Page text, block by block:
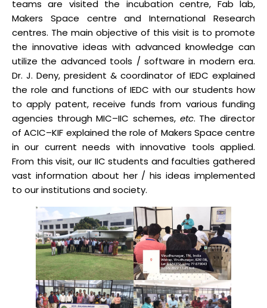
teams are visited the incubation centre, Fab lab,
Makers Space centre and International Research
centres. The main objective of this visit is to promote
the innovative ideas with advanced knowledge can
utilize the advanced tools / software in modern era.
Dr. J. Deny, president & coordinator of IEDC explained
the role and functions of IEDC with our students how
to apply patent, receive funds from various funding
agencies through MIC–IIC schemes, etc. The director
of ACIC–KIF explained the role of Makers Space centre
in our current needs with innovative tools applied.
From this visit, our IIC students and faculties gathered
vast information about her / his ideas implemented
to our institutions and society.